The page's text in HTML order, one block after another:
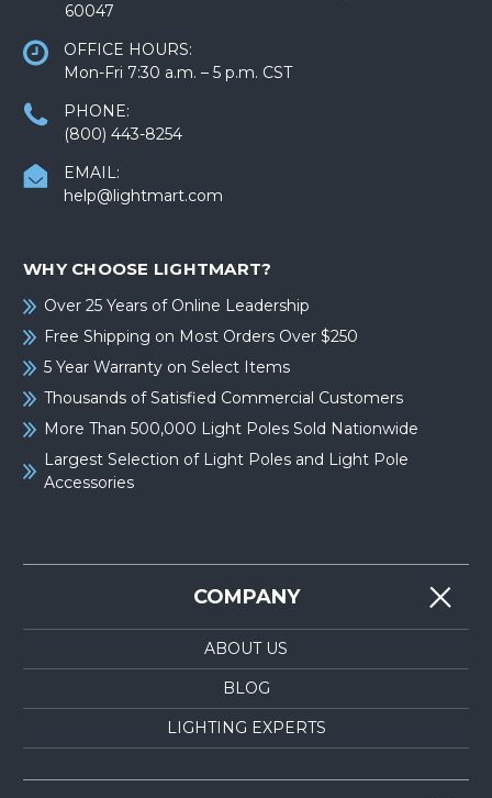
60047
OFFICE HOURS:
Mon-Fri 7:30 a.m. – 5 p.m. CST
PHONE:
(800) 443-8254
EMAIL:
help@lightmart.com
WHY CHOOSE LIGHTMART?
Over 25 Years of Online Leadership
Free Shipping on Most Orders Over $250
5 Year Warranty on Select Items
Thousands of Satisfied Commercial Customers
More Than 500,000 Light Poles Sold Nationwide
Largest Selection of Light Poles and Light Pole
Accessories
COMPANY
ABOUT US
BLOG
LIGHTING EXPERTS